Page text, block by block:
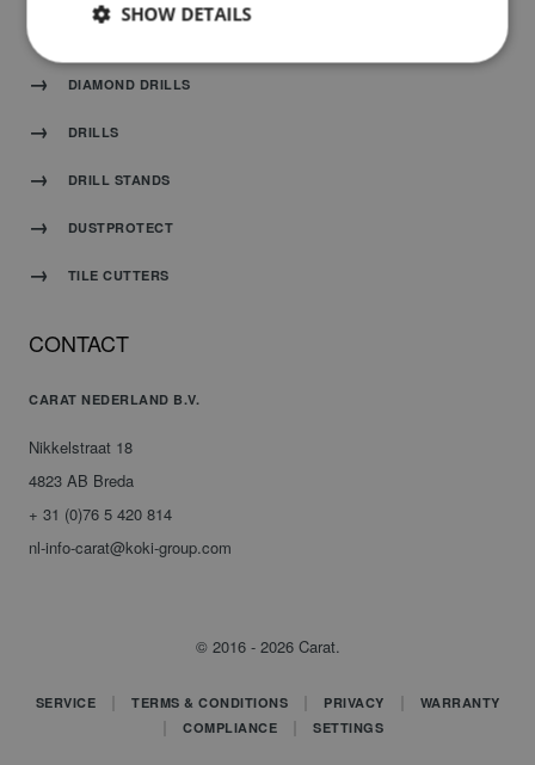
DIAMOND DRILLS
DRILLS
DRILL STANDS
DUSTPROTECT
TILE CUTTERS
CONTACT
CARAT NEDERLAND B.V.
Nikkelstraat 18
4823 AB Breda
+ 31 (0)76 5 420 814
nl-info-carat@koki-group.com
© 2016 - 2026 Carat.
SERVICE TERMS & CONDITIONS PRIVACY
WARRANTY
COMPLIANCE
SETTINGS
SHOW DETAILS